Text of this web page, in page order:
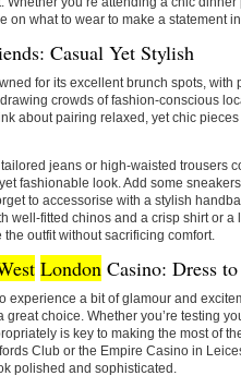
on what to wear to make a statement
Casual Yet Stylish
for its excellent brunch spots,
crowds of fashion-conscious
about pairing relaxed, yet chic
jeans or high-waisted trousers
fashionable look. Add some
to accessorise with a stylish
well-fitted chinos and a crisp shirt or a
outfit without sacrificing comfort.
LondonCasino: Dress
experience a bit of glamour and
great choice. Whether you’re testing
is key to making the most of
Club or the Empire Casino in
polished and sophisticated.